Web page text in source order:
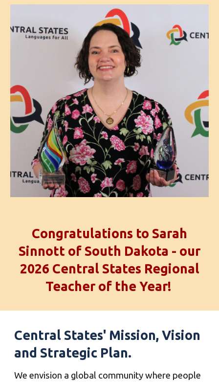
Congratulations to Sarah
Sinnott of South Dakota - our
2026 Central States Regional
Teacher of the Year!
Central States' Mission, Vision
and Strategic Plan.
We envision a global community where people